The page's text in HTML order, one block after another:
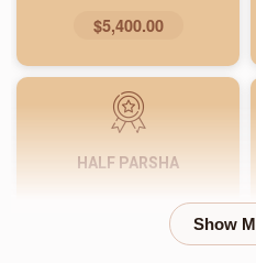
$5,400.00
HALF PARSHA